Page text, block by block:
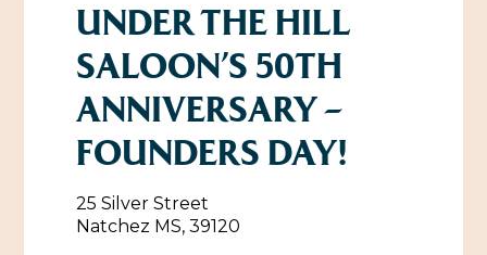
About
Contact Us
Directions, Maps & Weather
Natchez Visitor Center
Resources
Natchez Film Office
UNDER THE HILL
SALOON’S 50TH
ANNIVERSARY –
FOUNDERS DAY!
25 Silver Street
Natchez MS, 39120